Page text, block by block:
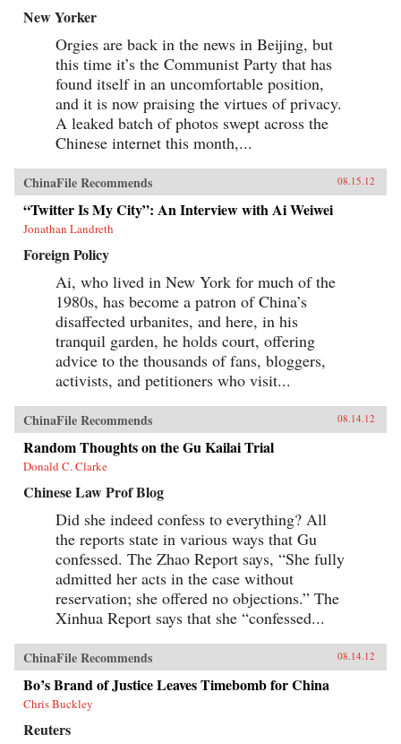
New Yorker
Orgies are back in the news in Beijing, but
this time it’s the Communist Party that has
found itself in an uncomfortable position,
and it is now praising the virtues of privacy.
A leaked batch of photos swept across the
Chinese internet this month,...
ChinaFile Recommends 08.15.12
“Twitter Is My City”: An Interview with Ai Weiwei
Jonathan Landreth
Foreign Policy
Ai, who lived in New York for much of the
1980s, has become a patron of China’s
disaffected urbanites, and here, in his
tranquil garden, he holds court, offering
advice to the thousands of fans, bloggers,
activists, and petitioners who visit...
ChinaFile Recommends 08.14.12
Random Thoughts on the Gu Kailai Trial
Donald C. Clarke
Chinese Law Prof Blog
Did she indeed confess to everything? All
the reports state in various ways that Gu
confessed. The Zhao Report says, “She fully
admitted her acts in the case without
reservation; she offered no objections.” The
Xinhua Report says that she “confessed...
ChinaFile Recommends 08.14.12
Bo’s Brand of Justice Leaves Timebomb for China
Chris Buckley
Reuters